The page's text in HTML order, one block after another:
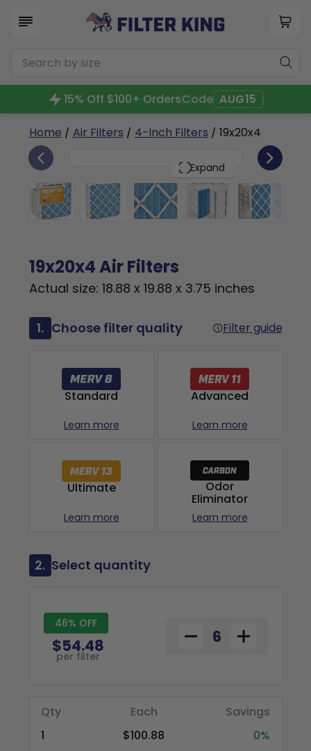
15% Off $100+ OrdersCode AUG15
Home / Air Filters / 4-Inch Filters / 19x20x4
Expand
19x20x4 6
19x20x4 Air Filters
Actual size: 18.88 x 19.88 x 3.75 inches
1. Choose filter quality Filter guide
Standard
Learn more
Advanced
Learn more
Ultimate
Learn more
Odor
Eliminator
Learn more
2. Select quantity
46% OFF
$54.48
per filter
Qty Each
Savings
1
$100.88
0%